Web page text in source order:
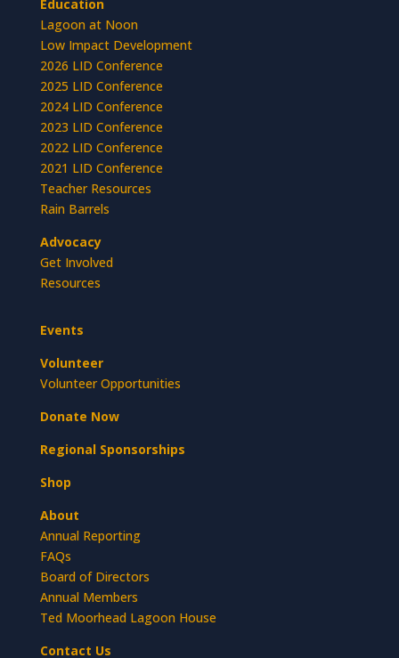
Education
Lagoon at Noon
Low Impact Development
2026 LID Conference
2025 LID Conference
2024 LID Conference
2023 LID Conference
2022 LID Conference
2021 LID Conference
Teacher Resources
Rain Barrels
Advocacy
Get Involved
Resources
Events
Volunteer
Volunteer Opportunities
Donate Now
Regional Sponsorships
Shop
About
Annual Reporting
FAQs
Board of Directors
Annual Members
Ted Moorhead Lagoon House
Contact Us